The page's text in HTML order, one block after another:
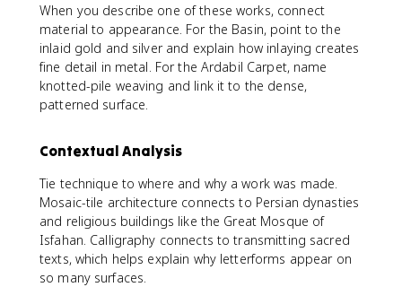
When you describe one of these works, connect
material to appearance. For the Basin, point to the
inlaid gold and silver and explain how inlaying creates
fine detail in metal. For the Ardabil Carpet, name
knotted-pile weaving and link it to the dense,
patterned surface.
Contextual Analysis
Tie technique to where and why a work was made.
Mosaic-tile architecture connects to Persian dynasties
and religious buildings like the Great Mosque of
Isfahan. Calligraphy connects to transmitting sacred
texts, which helps explain why letterforms appear on
so many surfaces.